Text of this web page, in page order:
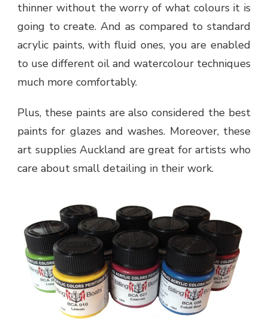
thinner without the worry of what colours it is
going to create. And as compared to standard
acrylic paints, with fluid ones, you are enabled
to use different oil and watercolour techniques
much more comfortably.
Plus, these paints are also considered the best
paints for glazes and washes. Moreover, these
art supplies Auckland are great for artists who
care about small detailing in their work.